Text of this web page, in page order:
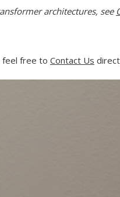
architectures, see
feel free to Contact Us